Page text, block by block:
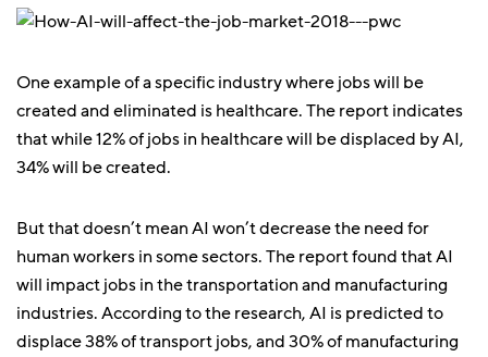
One example of a specific industry where jobs will be
created and eliminated is healthcare. The report indicates
that while 12% of jobs in healthcare will be displaced by AI,
34% will be created.
But that doesn’t mean AI won’t decrease the need for
human workers in some sectors. The report found that AI
will impact jobs in the transportation and manufacturing
industries. According to the research, AI is predicted to
displace 38% of transport jobs, and 30% of manufacturing